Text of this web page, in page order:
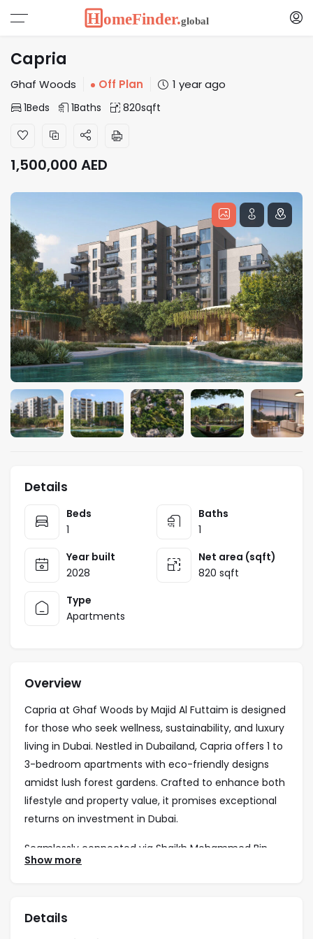
Capria
Ghaf Woods Off Plan 1 year ago
1Beds 1Baths 820sqft
1,500,000 AED
Details
Beds
1
Baths
1
Year built
2028
Net area (sqft)
820 sqft
Type
Apartments
Overview
Capria at Ghaf Woods by Majid Al Futtaim is designed
for those who seek wellness, sustainability, and luxury
living in Dubai. Nestled in Dubailand, Capria offers 1 to
3-bedroom apartments with eco-friendly designs
amidst lush forest gardens. Crafted to enhance both
lifestyle and property value, it promises exceptional
returns on investment in Dubai.
Seamlessly connected via Shaikh Mohammed Bin
Zayed Road, Capria is just minutes from Global
an organic market, yoga decks, and vibrant social
Show more
Details